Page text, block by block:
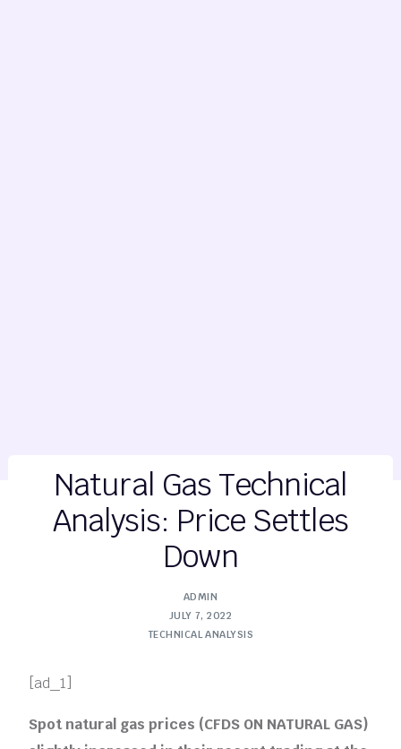
Natural Gas Technical
Analysis: Price Settles
Down
ADMIN
JULY 7, 2022
TECHNICAL ANALYSIS
[ad_1]
Spot natural gas prices (CFDS ON NATURAL GAS)